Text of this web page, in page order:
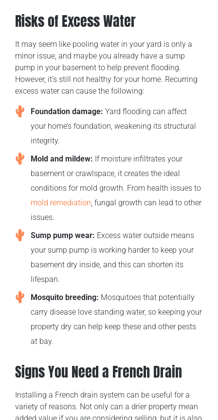
Risks of Excess Water
It may seem like pooling water in your yard is only a
minor issue, and maybe you already have a sump
pump in your basement to help prevent flooding.
However, it’s still not healthy for your home. Recurring
excess water can cause the following:
Foundation damage: Yard flooding can affect
your home’s foundation, weakening its structural
integrity.
Mold and mildew: If moisture infiltrates your
basement or crawlspace, it creates the ideal
conditions for mold growth. From health issues to
mold remediation, fungal growth can lead to other
issues.
Sump pump wear: Excess water outside means
your sump pump is working harder to keep your
basement dry inside, and this can shorten its
lifespan.
Mosquito breeding: Mosquitoes that potentially
carry disease love standing water, so keeping your
property dry can help keep these and other pests
at bay.
Signs You Need a French Drain
Installing a French drain system can be useful for a
variety of reasons. Not only can a drier property mean